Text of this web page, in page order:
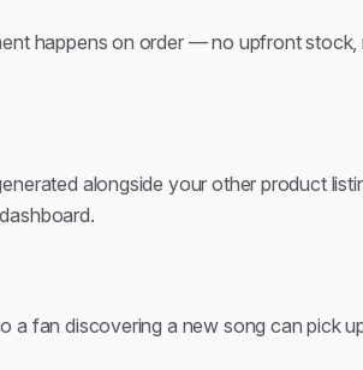
happens on order — no upfront stock,
alongside your other product
a fan discovering a new song can pick